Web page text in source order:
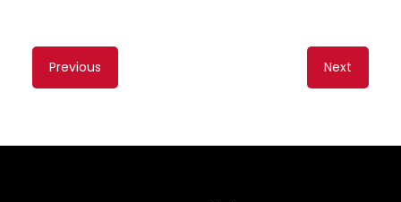
Content
navigation
Previous Next